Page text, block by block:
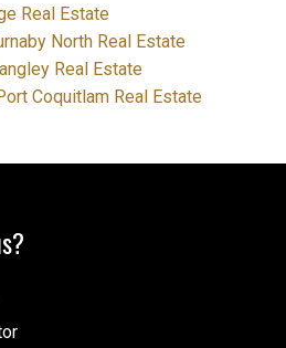
Real Estate
North Real Estate
Real Estate
Coquitlam Real Estate